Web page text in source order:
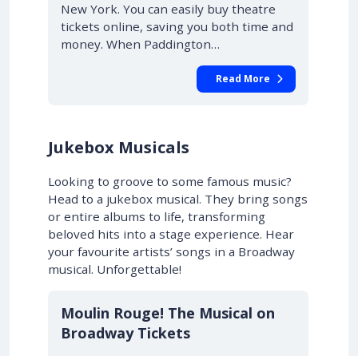
New York. You can easily buy theatre
tickets online, saving you both time and
money. When Paddington…
Read More
Jukebox Musicals
Looking to groove to some famous music?
Head to a jukebox musical. They bring songs
or entire albums to life, transforming
beloved hits into a stage experience. Hear
your favourite artists’ songs in a Broadway
musical. Unforgettable!
10% OFF
Moulin Rouge! The Musical on
Broadway Tickets